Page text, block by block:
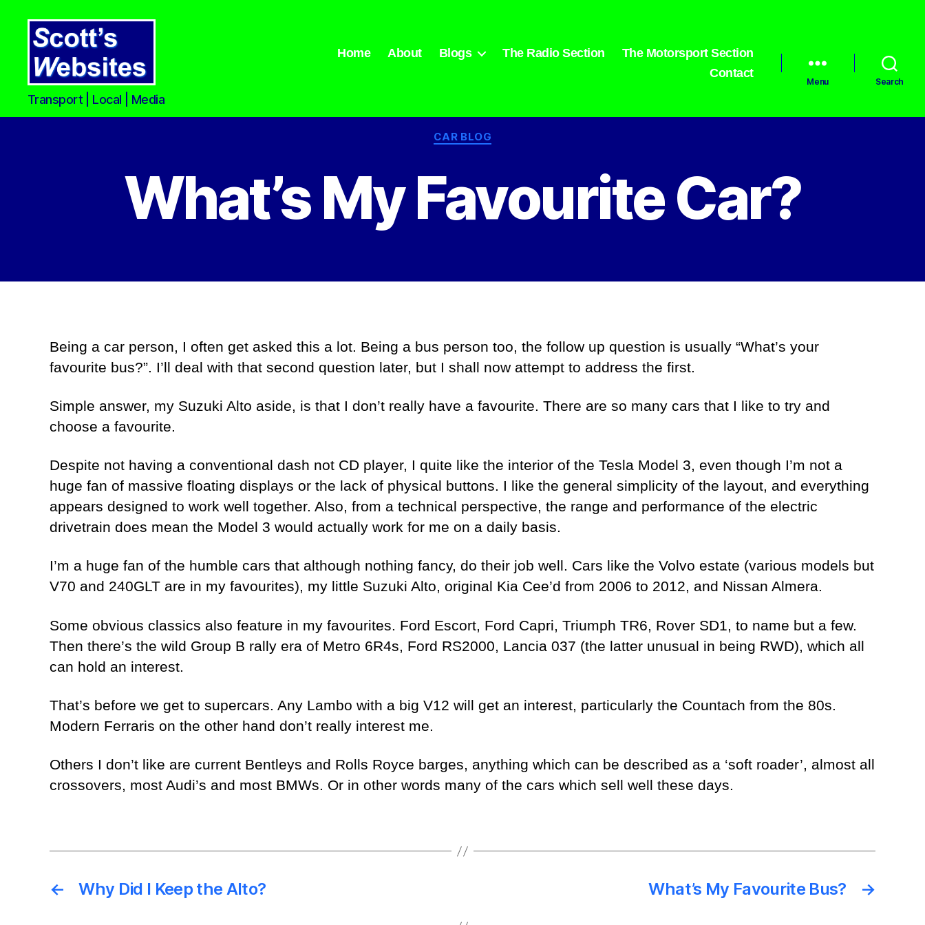
Scott's
Websites
Transport | Local | Media
Home About Blogs The Radio Section
The Motorsport Section
Contact
Menu Search
Categories
CAR BLOG
What’s My Favourite Car?
Being a car person, I often get asked this a lot. Being a bus person too, the follow up question is usually “What’s your
favourite bus?”. I’ll deal with that second question later, but I shall now attempt to address the first.
Simple answer, my Suzuki Alto aside, is that I don’t really have a favourite. There are so many cars that I like to try and
choose a favourite.
Despite not having a conventional dash not CD player, I quite like the interior of the Tesla Model 3, even though I’m not a
huge fan of massive floating displays or the lack of physical buttons. I like the general simplicity of the layout, and everything
appears designed to work well together. Also, from a technical perspective, the range and performance of the electric
drivetrain does mean the Model 3 would actually work for me on a daily basis.
I’m a huge fan of the humble cars that although nothing fancy, do their job well. Cars like the Volvo estate (various models but
V70 and 240GLT are in my favourites), my little Suzuki Alto, original Kia Cee’d from 2006 to 2012, and Nissan Almera.
Some obvious classics also feature in my favourites. Ford Escort, Ford Capri, Triumph TR6, Rover SD1, to name but a few.
Then there’s the wild Group B rally era of Metro 6R4s, Ford RS2000, Lancia 037 (the latter unusual in being RWD), which all
can hold an interest.
That’s before we get to supercars. Any Lambo with a big V12 will get an interest, particularly the Countach from the 80s.
Modern Ferraris on the other hand don’t really interest me.
Others I don’t like are current Bentleys and Rolls Royce barges, anything which can be described as a ‘soft roader’, almost all
crossovers, most Audi’s and most BMWs. Or in other words many of the cars which sell well these days.
← Why Did I Keep the Alto? →
What’s My Favourite Bus?